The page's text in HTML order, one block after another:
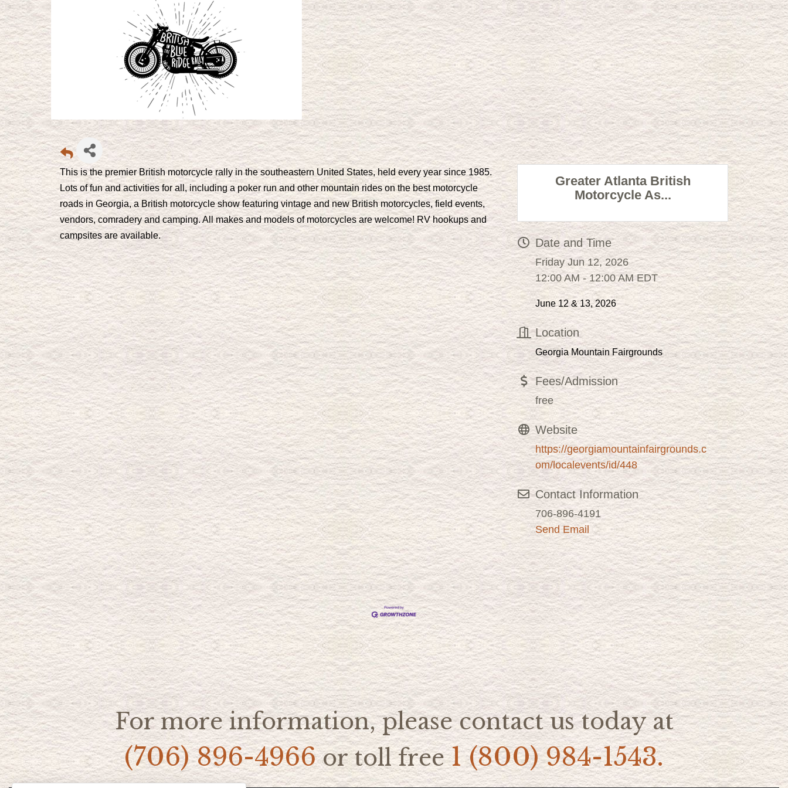
This is the premier British motorcycle rally in the southeastern United States, held every year since 1985.
Lots of fun and activities for all, including a poker run and other mountain rides on the best motorcycle
roads in Georgia, a British motorcycle show featuring vintage and new British motorcycles, field events,
vendors, comradery and camping. All makes and models of motorcycles are welcome! RV hookups and
campsites are available.
Greater Atlanta British
Motorcycle As...
Date and Time
Friday Jun 12, 2026
12:00 AM - 12:00 AM EDT
June 12 & 13, 2026
Location
Georgia Mountain Fairgrounds
Fees/Admission
free
Website
https://georgiamountainfairgrounds.c
om/localevents/id/448
Contact Information
706-896-4191
Send Email
For more information, please contact us today at
(706) 896-4966or toll free1 (800) 984-1543.